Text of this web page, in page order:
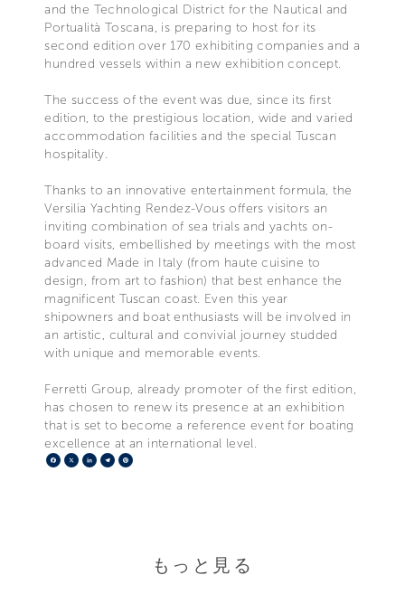
and the Technological District for the Nautical and
Portualità Toscana, is preparing to host for its
second edition over 170 exhibiting companies and a
hundred vessels within a new exhibition concept.
The success of the event was due, since its first
edition, to the prestigious location, wide and varied
accommodation facilities and the special Tuscan
hospitality.
Thanks to an innovative entertainment formula, the
Versilia Yachting Rendez-Vous offers visitors an
inviting combination of sea trials and yachts on-
board visits, embellished by meetings with the most
advanced Made in Italy (from haute cuisine to
design, from art to fashion) that best enhance the
magnificent Tuscan coast. Even this year
shipowners and boat enthusiasts will be involved in
an artistic, cultural and convivial journey studded
with unique and memorable events.
Ferretti Group, already promoter of the first edition,
has chosen to renew its presence at an exhibition
that is set to become a reference event for boating
excellence at an international level.
Facebook
X LinkedIn
Telegram
もっと見る